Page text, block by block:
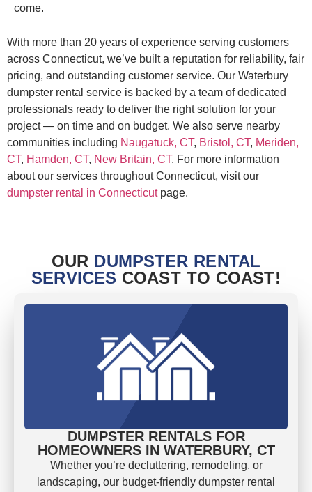
come.
With more than 20 years of experience serving customers
across Connecticut, we’ve built a reputation for reliability, fair
pricing, and outstanding customer service. Our Waterbury
dumpster rental service is backed by a team of dedicated
professionals ready to deliver the right solution for your
project — on time and on budget. We also serve nearby
communities including Naugatuck, CT, Bristol, CT, Meriden,
CT, Hamden, CT, New Britain, CT. For more information
about our services throughout Connecticut, visit our
dumpster rental in Connecticutpage.
OUR DUMPSTER RENTAL
SERVICES COAST TO COAST!
DUMPSTER RENTALS FOR
HOMEOWNERS IN WATERBURY, CT
Whether you’re decluttering, remodeling, or
landscaping, our budget-friendly dumpster rental